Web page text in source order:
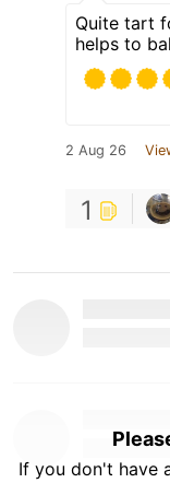
Quite tart
helps to
2 Aug 26
1
If you don't have